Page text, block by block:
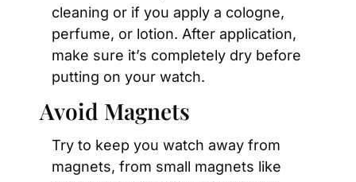
cleaning or if you apply a cologne,
perfume, or lotion. After application,
make sure it’s completely dry before
putting on your watch.
Avoid Magnets
Try to keep you watch away from
magnets, from small magnets like